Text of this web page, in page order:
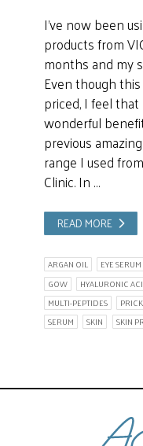
I’ve now been
products from
months and my
Even though
priced, I feel
wonderful
previous
range I used
Clinic. In …
READ MORE
ARGAN OIL EYE SERUM
GOW
HYALURONIC
MULTI-PEPTIDES
SERUM
SKIN SKIN